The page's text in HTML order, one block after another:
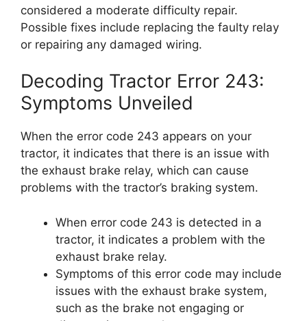
considered a moderate difficulty repair.
Possible fixes include replacing the faulty relay
or repairing any damaged wiring.
Decoding Tractor Error 243:
Symptoms Unveiled
When the error code 243 appears on your
tractor, it indicates that there is an issue with
the exhaust brake relay, which can cause
problems with the tractor’s braking system.
When error code 243 is detected in a
tractor, it indicates a problem with the
exhaust brake relay.
Symptoms of this error code may include
issues with the exhaust brake system,
such as the brake not engaging or